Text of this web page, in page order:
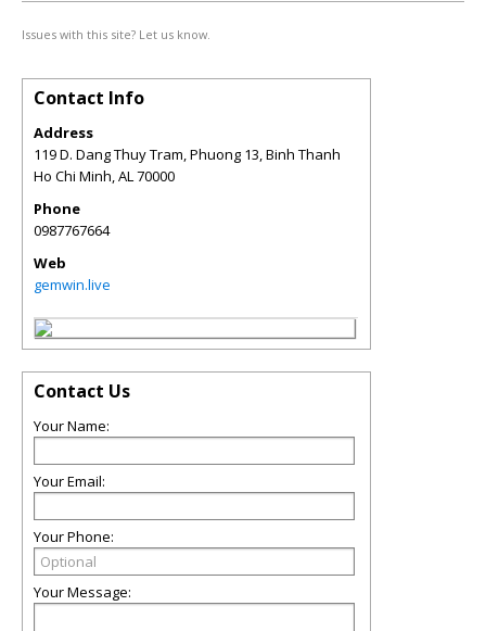
Issues with this site? Let us know.
Contact Info
Address
119 D. Dang Thuy Tram, Phuong 13, Binh Thanh
Ho Chi Minh,AL70000
Phone
0987767664
Web
gemwin.live
Contact Us
Your Name:
Your Email:
Your Phone:
Your Message: